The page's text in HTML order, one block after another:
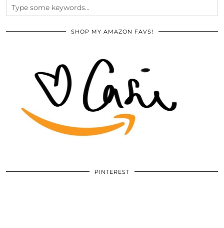
SHOP MY AMAZON FAVS!
PINTEREST